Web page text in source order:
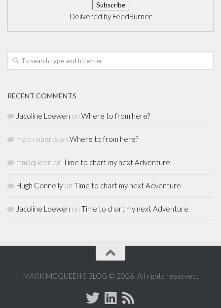
Delivered by FeedBurner
RECENT COMMENTS
Jacoline Loewen on Where to from here?
matt roberts on Where to from here?
mmcqueen on Time to chart my next Adventure
Hugh Connelly on Time to chart my next Adventure
Jacoline Loewen on Time to chart my next Adventure
MARK MCQUEEN'S BLOG © 2026. All rights reserved.